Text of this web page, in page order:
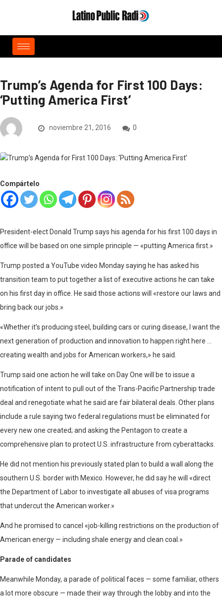
Trump’s Agenda for First 100 Days:
‘Putting America First’
noviembre 21, 2016 0
Compártelo
President-elect Donald Trump says his agenda for his first 100 days in
office will be based on one simple principle — «putting America first.»
Trump posted a YouTube video Monday saying he has asked his
transition team to put together a list of executive actions he can take
on his first day in office. He said those actions will «restore our laws and
bring back our jobs.»
«Whether it’s producing steel, building cars or curing disease, I want the
next generation of production and innovation to happen right here …
creating wealth and jobs for American workers,» he said.
Trump said one action he will take on Day One will be to issue a
notification of intent to pull out of the Trans-Pacific Partnership trade
deal and renegotiate what he said are fair bilateral deals. Other plans
include a rule saying two federal regulations must be eliminated for
every new one created; and asking the Pentagon to create a
comprehensive plan to protect U.S. infrastructure from cyberattacks.
He did not mention his previously stated plan to build a wall along the
southern U.S. border with Mexico. However, he did say he will «direct
the Department of Labor to investigate all abuses of visa programs
that undercut the American worker.»
And he promised to cancel «job-killing restrictions on the production of
American energy — including shale energy and clean coal.»
Parade of candidates
Meanwhile Monday, a parade of political faces — some familiar, others
a lot more obscure — made their way through the lobby and into the